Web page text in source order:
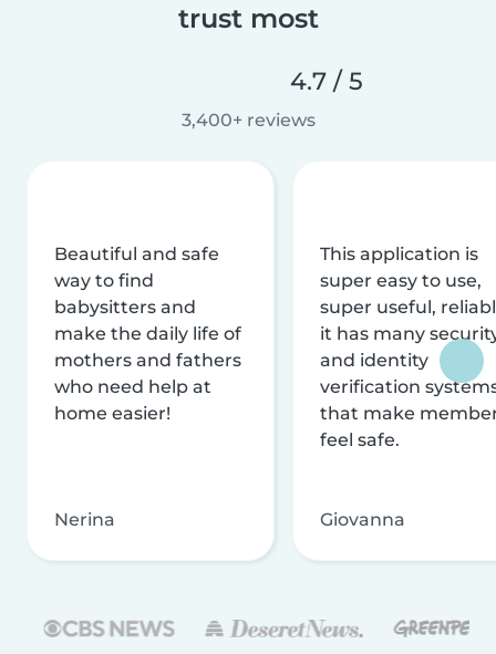
trust most
4.7 / 5
3,400+ reviews
Beautiful and safe
way to find
babysitters and
make the daily life of
mothers and fathers
who need help at
home easier!
Nerina
This application is
super easy to use,
super useful,
it has many
and identity
verification
that make
feel safe.
Giovanna